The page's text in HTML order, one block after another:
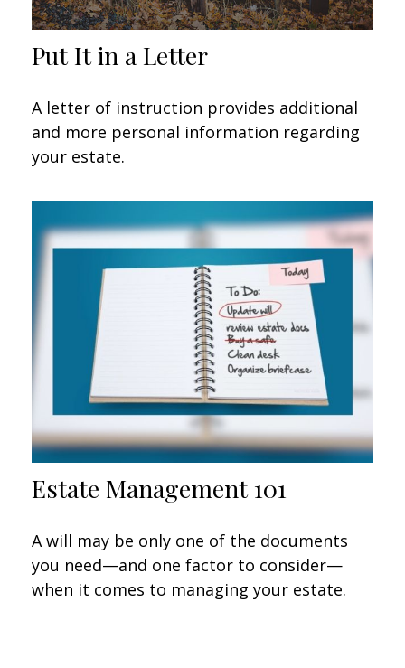
Put It in a Letter
A letter of instruction provides additional
and more personal information regarding
your estate.
Estate Management 101
A will may be only one of the documents
you need—and one factor to consider—
when it comes to managing your estate.